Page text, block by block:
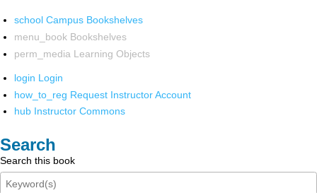
school Campus Bookshelves
menu_book Bookshelves
perm_media Learning Objects
login Login
how_to_reg Request Instructor Account
hub Instructor Commons
Search
Search this book